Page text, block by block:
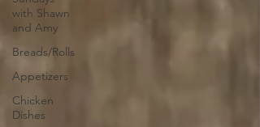
with Shawn
and Amy
Breads/Rolls
Appetizers
Chicken
Dishes